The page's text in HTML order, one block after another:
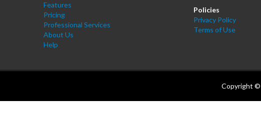
Features
Pricing
Professional Services
About Us
Help
Policies
Privacy Policy
Terms of Use
Copyright ©